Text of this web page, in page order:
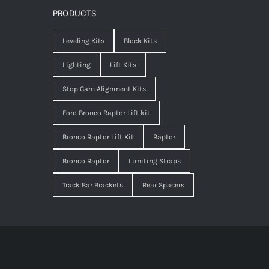
PRODUCTS
Leveling Kits Block Kits
Lighting Lift Kits
Stop Cam Alignment Kits
Ford Bronco Raptor Lift kit
Bronco Raptor Lift Kit Raptor
Bronco Raptor Limiting Straps
Track Bar Brackets Rear Spacers